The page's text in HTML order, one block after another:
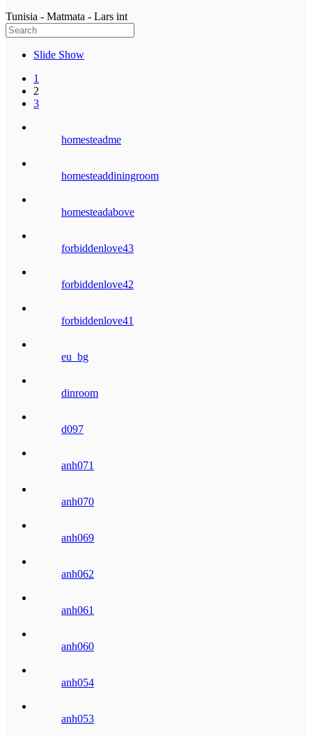
Tunisia - Matmata - Lars int
Slide Show
1
2
3
homesteadme
homesteaddiningroom
homesteadabove
forbiddenlove43
forbiddenlove42
forbiddenlove41
eu_bg
dinroom
d097
anh071
anh070
anh069
anh062
anh061
anh060
anh054
anh053